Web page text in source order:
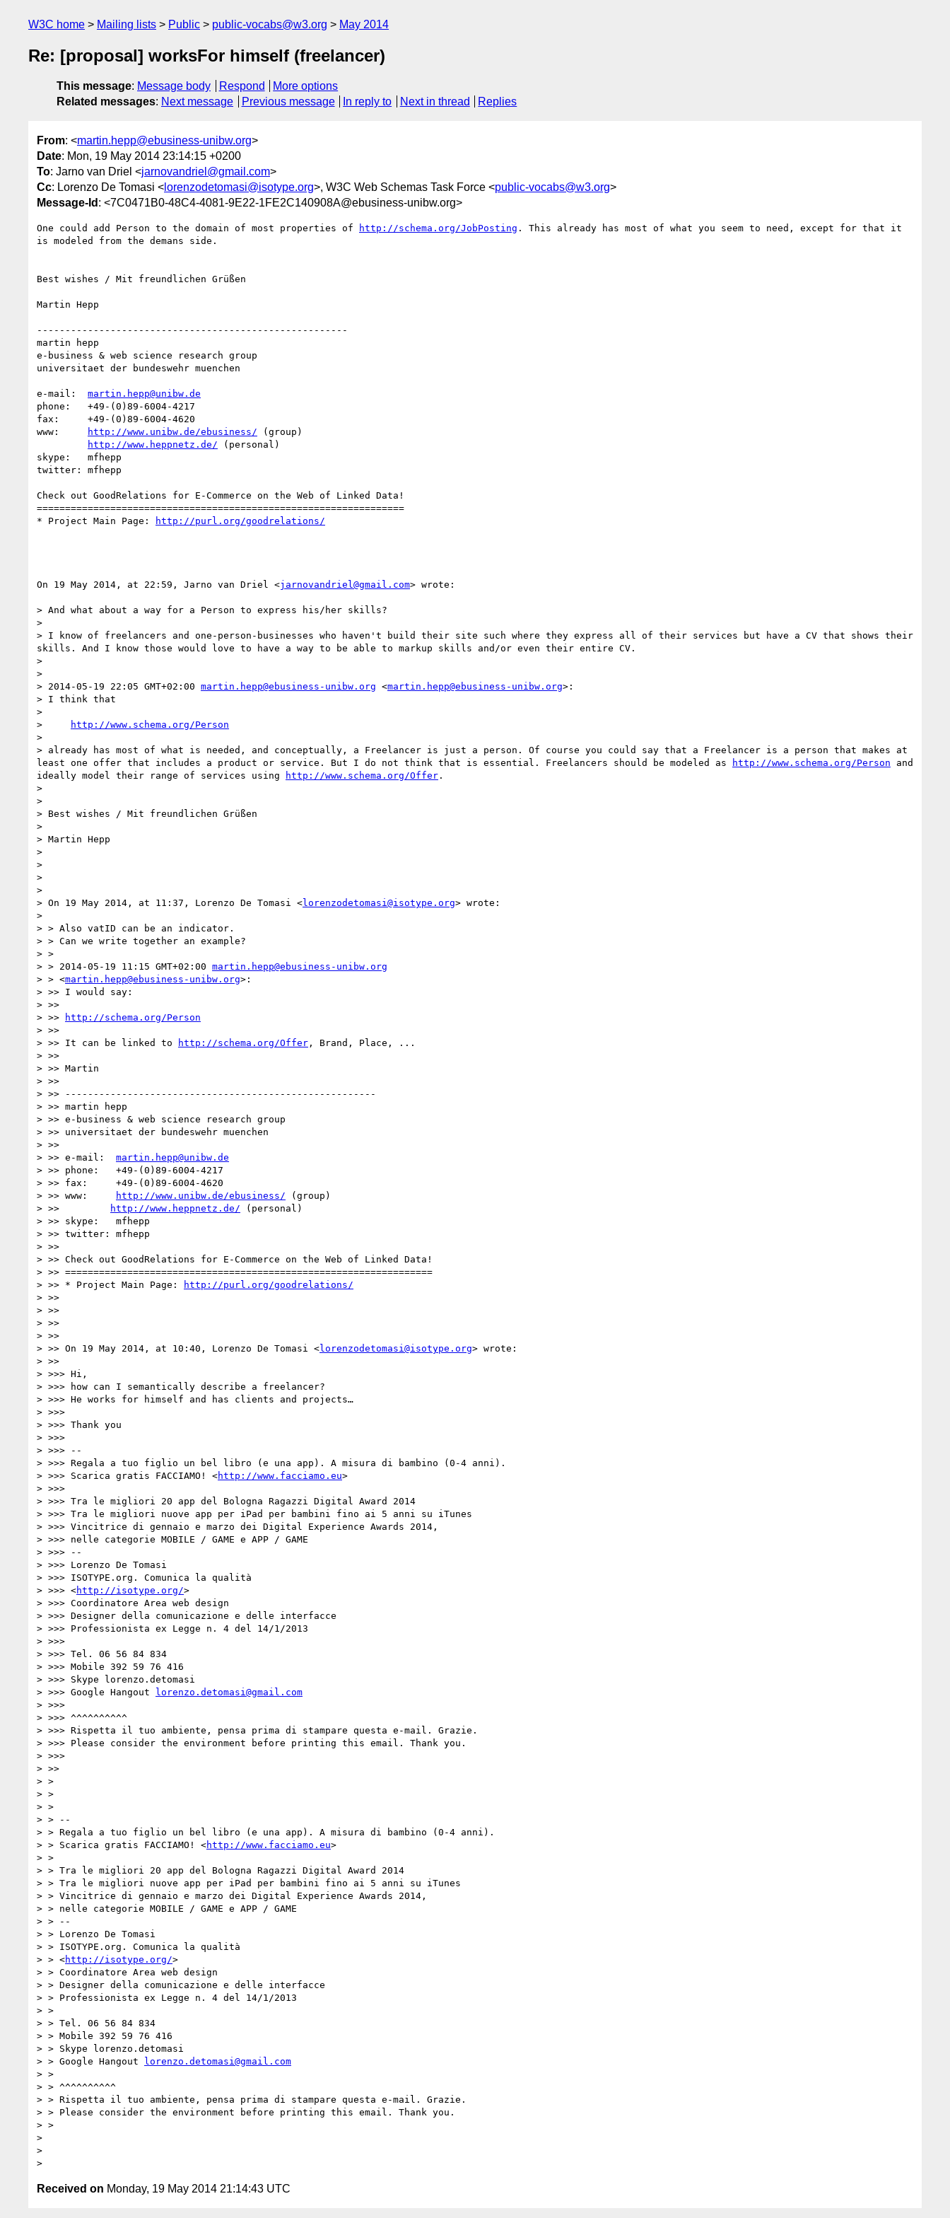
W3C home Mailing lists Public public-vocabs@w3.org May 2014
Re: [proposal] worksFor himself (freelancer)
This message: Message body Respond
More options
Related messages: Next message Previous message In reply to Next in thread Replies
From: <martin.hepp@ebusiness-unibw.org>
Date: Mon, 19 May 2014 23:14:15 +0200
To: Jarno van Driel <jarnovandriel@gmail.com>
Cc: Lorenzo De Tomasi < lorenzodetomasi@isotype.org>, W3C Web Schemas Task Force <public-vocabs@w3.org>
Message-Id : <7C0471B0-48C4-4081-9E22-1FE2C140908A@ebusiness-unibw.org>
One could add Person to the domain of most properties of http://schema.org/JobPosting . This already has most of what you seem to need, except for that it
is modeled from the demans side.
Best wishes / Mit freundlichen Grüßen
Martin Hepp
-------------------------------------------------------
martin hepp
e-business & web science research group
universitaet der bundeswehr muenchen
e-mail: martin.hepp@unibw.de
phone:   +49-(0)89-6004-4217
fax:     +49-(0)89-6004-4620
www:
http://www.unibw.de/ebusiness/ (group)
http://www.heppnetz.de/ (personal)
skype:   mfhepp
twitter: mfhepp
Check out GoodRelations for E-Commerce on the Web of Linked Data!
=================================================================
* Project Main Page:
http://purl.org/goodrelations/
On 19 May 2014, at 22:59, Jarno van Driel <jarnovandriel@gmail.com> wrote:
> And what about a way for a Person to express his/her skills?
>
> I know of freelancers and one-person-businesses who haven't build their site such where they express all of their services but have a CV that shows their
skills. And I know those would love to have a way to be able to markup skills and/or even their entire CV.
>
>
> 2014-05-19 22:05 GMT+02:00 martin.hepp@ebusiness-unibw.org <martin.hepp@ebusiness-unibw.org>:
> I think that
>
>
http://www.schema.org/Person
>
> already has most of what is needed, and conceptually, a Freelancer is just a person. Of course you could say that a Freelancer is a person that makes at
least one offer that includes a product or service. But I do not think that is essential. Freelancers should be modeled as
http://www.schema.org/Person and
ideally model their range of services using
http://www.schema.org/Offer .
>
>
> Best wishes / Mit freundlichen Grüßen
>
> Martin Hepp
>
>
>
>
> On 19 May 2014, at 11:37, Lorenzo De Tomasi <lorenzodetomasi@isotype.org> wrote:
>
> > Also vatID can be an indicator.
> > Can we write together an example?
> >
> > 2014-05-19 11:15 GMT+02:00 martin.hepp@ebusiness-unibw.org
> > <martin.hepp@ebusiness-unibw.org>:
> >> I would say:
> >>
> >>
http://schema.org/Person
> >>
> >> It can be linked to
http://schema.org/Offer , Brand, Place, ...
> >>
> >> Martin
> >>
> >> -------------------------------------------------------
> >> martin hepp
> >> e-business & web science research group
> >> universitaet der bundeswehr muenchen
> >>
> >> e-mail: martin.hepp@unibw.de
> >> phone:   +49-(0)89-6004-4217
> >> fax:     +49-(0)89-6004-4620
> >> www:
http://www.unibw.de/ebusiness/ (group)
> >>
http://www.heppnetz.de/ (personal)
> >> skype:   mfhepp
> >> twitter: mfhepp
> >>
> >> Check out GoodRelations for E-Commerce on the Web of Linked Data!
> >> =================================================================
> >> * Project Main Page:
http://purl.org/goodrelations/
> >>
> >>
> >>
> >>
> >> On 19 May 2014, at 10:40, Lorenzo De Tomasi <lorenzodetomasi@isotype.org> wrote:
> >>
> >>> Hi,
> >>> how can I semantically describe a freelancer?
> >>> He works for himself and has clients and projects…
> >>>
> >>> Thank you
> >>>
> >>> --
> >>> Regala a tuo figlio un bel libro (e una app). A misura di bambino (0-4 anni).
> >>> Scarica gratis FACCIAMO! <http://www.facciamo.eu>
> >>>
> >>> Tra le migliori 20 app del Bologna Ragazzi Digital Award 2014
> >>> Tra le migliori nuove app per iPad per bambini fino ai 5 anni su iTunes
> >>> Vincitrice di gennaio e marzo dei Digital Experience Awards 2014,
> >>> nelle categorie MOBILE / GAME e APP / GAME
> >>> --
> >>> Lorenzo De Tomasi
> >>> ISOTYPE.org. Comunica la qualità
> >>> <http://isotype.org/>
> >>> Coordinatore Area web design
> >>> Designer della comunicazione e delle interfacce
> >>> Professionista ex Legge n. 4 del 14/1/2013
> >>>
> >>> Tel. 06 56 84 834
> >>> Mobile 392 59 76 416
> >>> Skype lorenzo.detomasi
> >>> Google Hangout lorenzo.detomasi@gmail.com
> >>>
> >>> ^^^^^^^^^^
> >>> Rispetta il tuo ambiente, pensa prima di stampare questa e-mail. Grazie.
> >>> Please consider the environment before printing this email. Thank you.
> >>>
> >>
> >
> >
> >
> > --
> > Regala a tuo figlio un bel libro (e una app). A misura di bambino (0-4 anni).
> > Scarica gratis FACCIAMO! <http://www.facciamo.eu>
> >
> > Tra le migliori 20 app del Bologna Ragazzi Digital Award 2014
> > Tra le migliori nuove app per iPad per bambini fino ai 5 anni su iTunes
> > Vincitrice di gennaio e marzo dei Digital Experience Awards 2014,
> > nelle categorie MOBILE / GAME e APP / GAME
> > --
> > Lorenzo De Tomasi
> > ISOTYPE.org. Comunica la qualità
> > <http://isotype.org/>
> > Coordinatore Area web design
> > Designer della comunicazione e delle interfacce
> > Professionista ex Legge n. 4 del 14/1/2013
> >
> > Tel. 06 56 84 834
> > Mobile 392 59 76 416
> > Skype lorenzo.detomasi
> > Google Hangout lorenzo.detomasi@gmail.com
> >
> > ^^^^^^^^^^
> > Rispetta il tuo ambiente, pensa prima di stampare questa e-mail. Grazie.
> > Please consider the environment before printing this email. Thank you.
> >
>
>
Received on Monday, 19 May 2014 21:14:43 UTC